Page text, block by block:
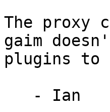
The proxy
gaim
plugins to